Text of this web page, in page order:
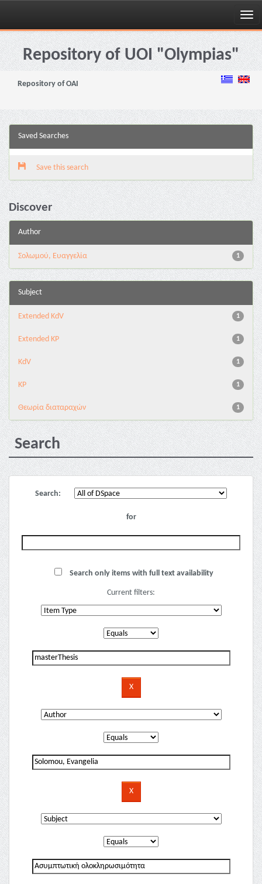
Skip
navigationRepository of UOI "Olympias"
Repository of OAI
Saved Searches
Save this search
Discover
Author
1
Σολωμού, Ευαγγελία
Subject
1
Extended KdV
1
Extended KP
1
KdV
1
KP
1
Θεωρία διαταραχών
Search
Search:
for
Search only items with full text availability
Current filters: